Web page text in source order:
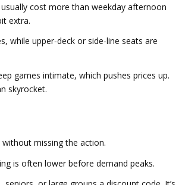
cost more than weekday afternoon
extra.
while upper‑deck or side‑line seats are
games intimate, which pushes prices up.
skyrocket.
missing the action.
is often lower before demand peaks.